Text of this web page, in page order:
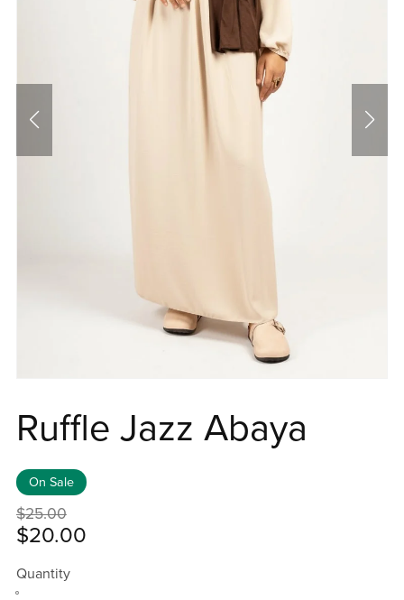
Ruffle Jazz Abaya
On Sale
$25.00
$20.00
Quantity